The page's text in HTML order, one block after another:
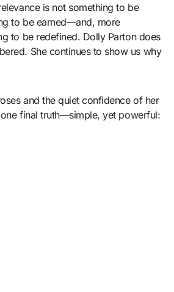
is not something to be
to be earned—and, more
to be redefined. Dolly Parton does
She continues to show us why
and the quiet confidence of her
final truth—simple, yet powerful: